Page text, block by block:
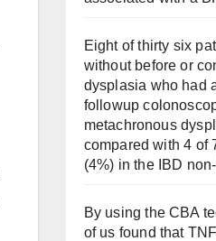
Eight of thirty six
without before or
dysplasia who had
followup
metachronous
compared with 4 of
(4%) in the IBD
By using the CBA
of us found that